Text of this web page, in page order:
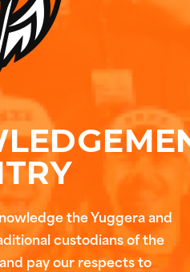
the Yuggera and
custodians of the
pay our respects to